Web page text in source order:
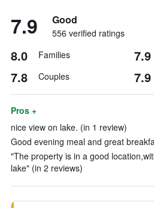
7.9 Good
556 verified ratings
8.0 Families 7.9
7.8 Couples 7.9
Pros +
nice view on lake. (in 1 review)
Good evening meal and great
"The property is in a good
lake" (in 2 reviews)